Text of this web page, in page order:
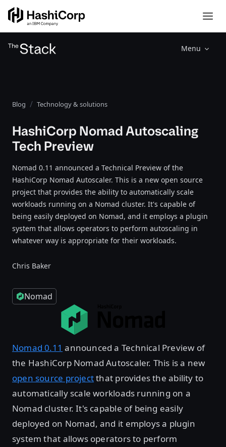
Menu
Blog Technology & solutions
HashiCorp Nomad Autoscaling
Tech Preview
Nomad 0.11 announced a Technical Preview of the
HashiCorp Nomad Autoscaler. This is a new open source
project that provides the ability to automatically scale
workloads running on a Nomad cluster. It's capable of
being easily deployed on Nomad, and it employs a plugin
system that allows operators to perform autoscaling in
whatever way is appropriate for their workloads.
Chris Baker
Nomad
Nomad 0.11 announced a Technical Preview of
the HashiCorp Nomad Autoscaler. This is a new
open source projectthat provides the ability to
automatically scale workloads running on a
Nomad cluster. It's capable of being easily
deployed on Nomad, and it employs a plugin
system that allows operators to perform